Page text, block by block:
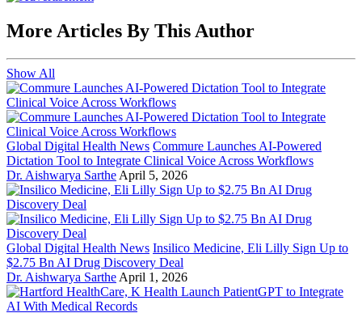
More Articles By This Author
Show All
Global Digital Health News Commure Launches AI-Powered
Dictation Tool to Integrate Clinical Voice Across Workflows
Dr. Aishwarya Sarthe April 5, 2026
Global Digital Health News Insilico Medicine, Eli Lilly Sign Up to
$2.75 Bn AI Drug Discovery Deal
Dr. Aishwarya Sarthe April 1, 2026